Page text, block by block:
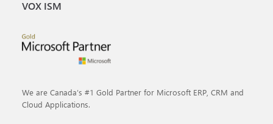
VOX ISM
We are Canada’s #1 Gold Partner for Microsoft ERP, CRM and
Cloud Applications.